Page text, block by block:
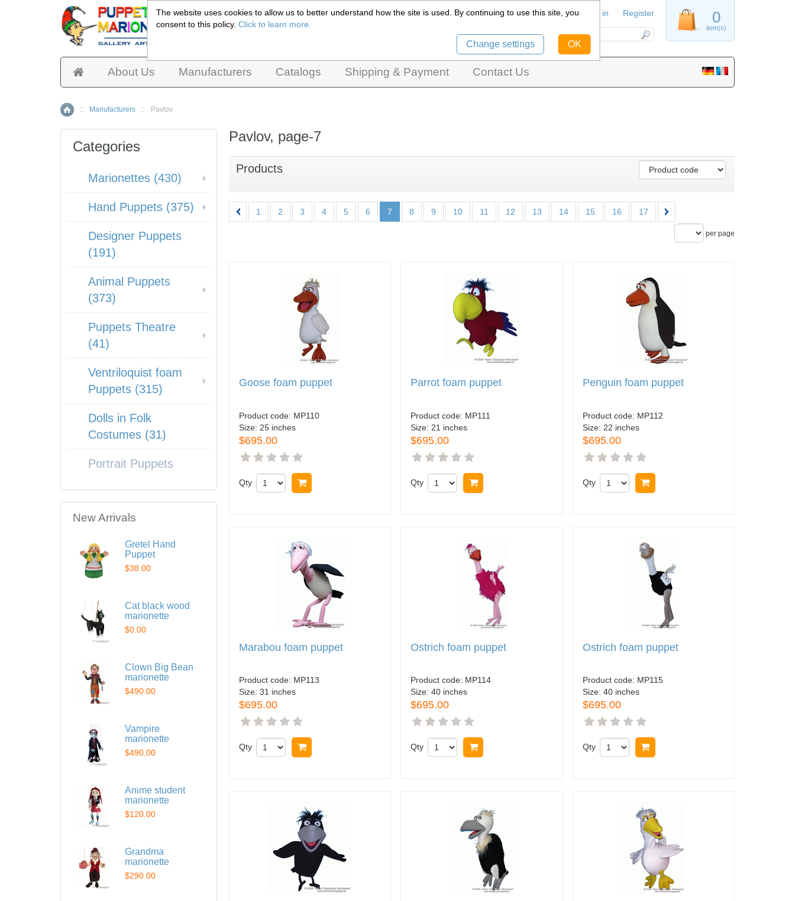
About Us Manufacturers Catalogs Shipping & Payment Contact Us
Home
:: Manufacturers :: Pavlov
Pavlov, page-7
Products
1 2 3 4 5 6 7 8 9 10 11 12 13 14 15 16 17
per page
Goose foam puppet
Product code: MP110
Size: 25 inches
$695.00
Qty
Parrot foam puppet
Product code: MP111
Size: 21 inches
$695.00
Qty
Penguin foam puppet
Product code: MP112
Size: 22 inches
$695.00
Qty
Marabou foam puppet
Product code: MP113
Size: 31 inches
$695.00
Qty
Ostrich foam puppet
Product code: MP114
Size:40 inches
$695.00
Qty
Ostrich foam puppet
Product code: MP115
Size: 40 inches
$695.00
Qty
Categories
Marionettes (430)
Hand Puppets (375)
Designer Puppets
(191)
Animal Puppets
(373)
Puppets Theatre
(41)
Ventriloquist foam
Puppets (315)
Dolls in Folk
Costumes (31)
Portrait Puppets
New Arrivals
Gretel Hand
Puppet
$38.00
Cat black wood
marionette
$0.00
Clown Big Bean
marionette
$490.00
Vampire
marionette
$490.00
Anime student
marionette
$120.00
Grandma
marionette
$290.00
Czech Puppets Marionettes,
0
item(s)
Sign in Register
The website uses cookies to allow us to better understand how the site is used. By continuing to use this site, you
consent to this policy.Click to learn more.
Change settings OK